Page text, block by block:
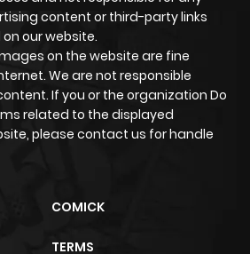
or comedy, creating
that surprise you in the best
Characters That
stick with us? It's not just the
them.
Then there's Kenshin
content or third-party links
our website.
on the website are fine
We are not responsible
If you or the organization Do
related to the displayed
please contact us for handle
COMICK
TERMS